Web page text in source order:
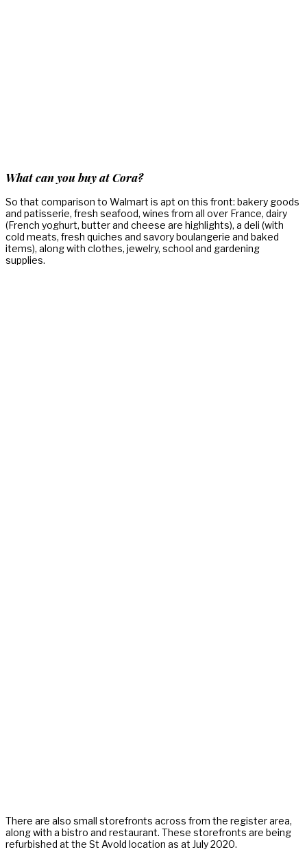
What can you buy at Cora?
So that comparison to Walmart is apt on this front: bakery goods
and patisserie, fresh seafood, wines from all over France, dairy
(French yoghurt, butter and cheese are highlights), a deli (with
cold meats, fresh quiches and savory boulangerie and baked
items), along with clothes, jewelry, school and gardening
supplies.
There are also small storefronts across from the register area,
along with a bistro and restaurant. These storefronts are being
refurbished at the St Avold location as at July 2020.